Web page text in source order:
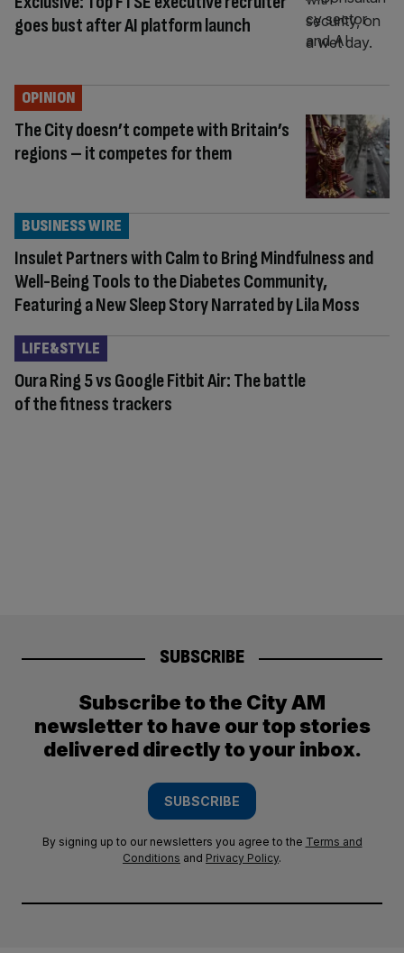
goes bust after AI platform launch
The City doesn’t compete with Britain’s
regions – it competes for them
OPINION
Insulet Partners with Calm to Bring Mindfulness and
Well-Being Tools to the Diabetes Community,
Featuring a New Sleep Story Narrated by Lila Moss
BUSINESS WIRE
Oura Ring 5 vs Google Fitbit Air: The battle
of the fitness trackers
LIFE&STYLE
SUBSCRIBE
Subscribe to the City AM
newsletter to have our top stories
delivered directly to your inbox.
SUBSCRIBE
By signing up to our newsletters you agree to the Terms and
Conditions and Privacy Policy.